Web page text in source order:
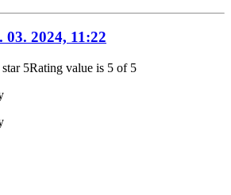
03. 2024, 11:22
star 5Rating value is 5 of 5